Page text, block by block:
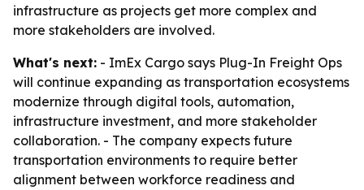
infrastructure as projects get more complex and
more stakeholders are involved.
What's next: - ImEx Cargo says Plug-In Freight Ops
will continue expanding as transportation ecosystems
modernize through digital tools, automation,
infrastructure investment, and more stakeholder
collaboration. - The company expects future
transportation environments to require better
alignment between workforce readiness and